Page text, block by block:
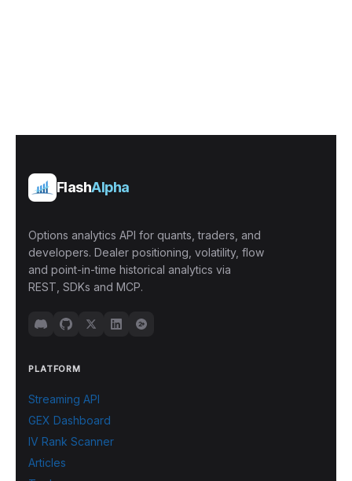
FlashAlpha
Options analytics API for quants, traders, and
developers. Dealer positioning, volatility, flow
and point-in-time historical analytics via
REST, SDKs and MCP.
PLATFORM
Streaming API
GEX Dashboard
IV Rank Scanner
Articles